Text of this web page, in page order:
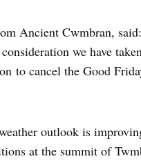
Ancient Cwmbran,
we have
to cancel the Good
outlook is
at the summit of